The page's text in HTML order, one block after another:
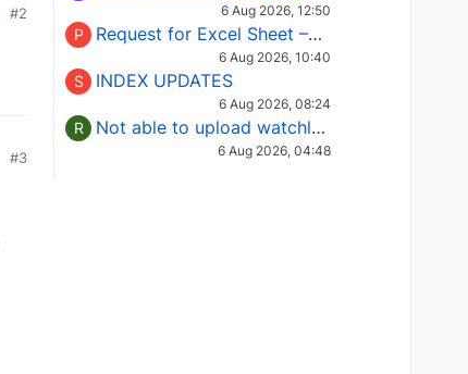
#2
#3
6 Aug 2026, 12:50
P Request for Excel Sheet – Stock Selection Masterclass (Podcast 16)
6 Aug 2026, 10:40
S INDEX UPDATES
6 Aug 2026, 08:24
R Not able to upload watchlist on tradepoint
6 Aug 2026, 04:48